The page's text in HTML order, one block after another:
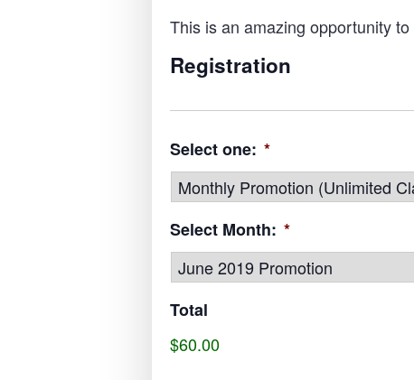
This is an amazing opportunity
Registration
Select one: *
Select Month: *
Total
$60.00